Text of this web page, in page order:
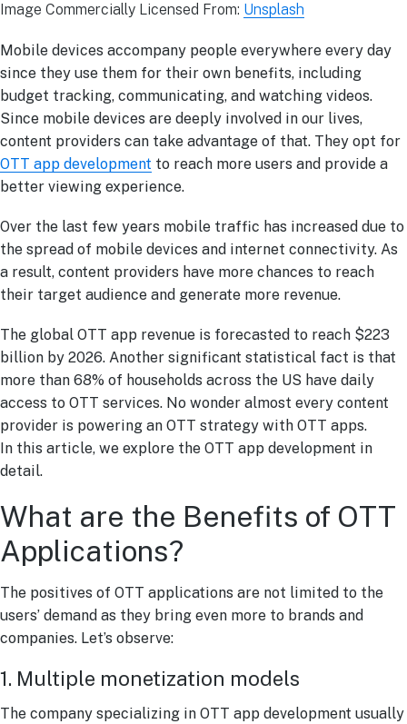
Image Commercially Licensed From: Unsplash
Mobile devices accompany people everywhere every day
since they use them for their own benefits, including
budget tracking, communicating, and watching videos.
Since mobile devices are deeply involved in our lives,
content providers can take advantage of that. They opt for
OTT app development to reach more users and provide a
better viewing experience.
Over the last few years mobile traffic has increased due to
the spread of mobile devices and internet connectivity. As
a result, content providers have more chances to reach
their target audience and generate more revenue.
The global OTT app revenue is forecasted to reach $223
billion by 2026. Another significant statistical fact is that
more than 68% of households across the US have daily
access to OTT services. No wonder almost every content
provider is powering an OTT strategy with OTT apps.
In this article, we explore the OTT app development in
detail.
What are the Benefits of OTT
Applications?
The positives of OTT applications are not limited to the
users’ demand as they bring even more to brands and
companies. Let’s observe:
1. Multiple monetization models
The company specializing in OTT app development usually